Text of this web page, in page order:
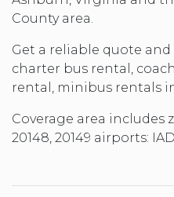
County area.
Get a reliable quote
charter bus rental,
rental, minibus rentals
Coverage area includes
20148, 20149 airports: